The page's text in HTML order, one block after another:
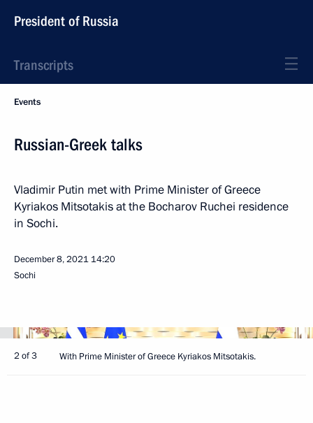
President of Russia
Transcripts
Events
Russian-Greek talks
Vladimir Putin met with Prime Minister of Greece
Kyriakos Mitsotakis at the Bocharov Ruchei residence
in Sochi.
December 8, 2021 14:20
Sochi
2 of 3 With Prime Minister of Greece Kyriakos Mitsotakis.